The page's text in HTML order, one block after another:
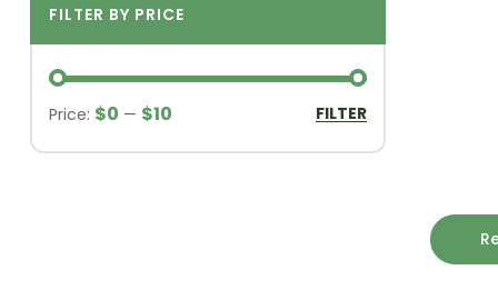
FILTER BY PRICE
FILTER
Price: $0 — $10